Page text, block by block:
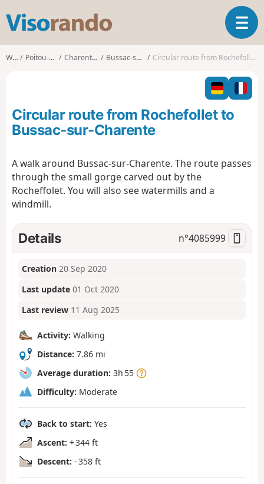
s
o
o
T
o
g
l
n
a
Walks Poitou-Charentes Charente-Maritime Bussac-sur-Charente Circular route from Rochefollet to Bussac-sur-Charente
Circular route from Rochefollet to
Bussac-sur-Charente
A walk around Bussac-sur-Charente. The route passes
through the small gorge carved out by the
Rocheffolet. You will also see watermills and a
windmill.
Details n°4085999
Creation 20 Sep 2020
Last update 01 Oct 2020
Last review 11 Aug 2025
Activity: Walking
Distance: 7.86 mi
Average duration: 3h 55
Difficulty: Moderate
Back to start: Yes
Ascent: + 344 ft
Descent: - 358 ft